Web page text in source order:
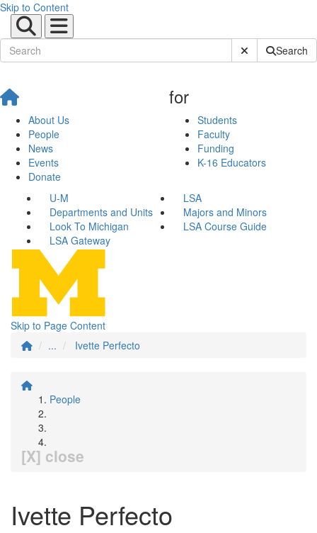
Skip to Content
Submit SiteSearch
About Us
People
News
Events
Donate
for
Students
Faculty
Funding
K-16 Educators
U-M
LSA
Departments and Units
Majors and Minors
Look To Michigan
LSA Course Guide
LSA Gateway
Skip to Page Content
...
Ivette Perfecto
People
[X] close
Ivette Perfecto